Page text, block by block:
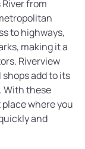
from
to highways,
making it a
Riverview
add to its
With these
where you
and